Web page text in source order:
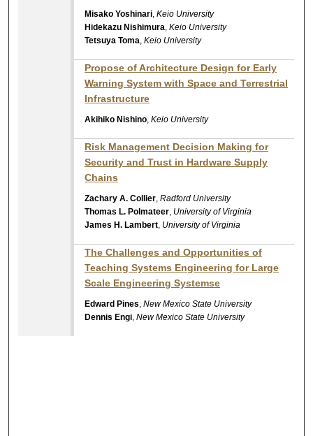
Misako Yoshinari,Keio University
Hidekazu Nishimura,Keio University
Tetsuya Toma,Keio University
Propose of Architecture Design for Early
Warning System with Space and Terrestrial
Infrastructure
Akihiko Nishino,Keio University
Risk Management Decision Making for
Security and Trust in Hardware Supply
Chains
Zachary A. Collier,Radford University
Thomas L. Polmateer, University of Virginia
James H. Lambert, University of Virginia
The Challenges and Opportunities of
Teaching Systems Engineering for Large
Scale Engineering Systemse
Edward Pines,New Mexico State University
Dennis Engi,New Mexico State University